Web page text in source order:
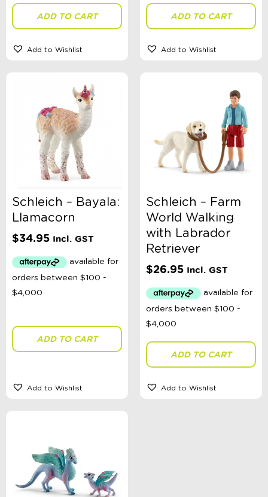
ADD TO CART
Add to Wishlist
ADD TO CART
Add to Wishlist
Schleich – Bayala:
Llamacorn
$34.95 Incl. GST
ADD TO CART
Add to Wishlist
Schleich – Farm
World Walking
with Labrador
Retriever
$26.95 Incl. GST
ADD TO CART
Add to Wishlist